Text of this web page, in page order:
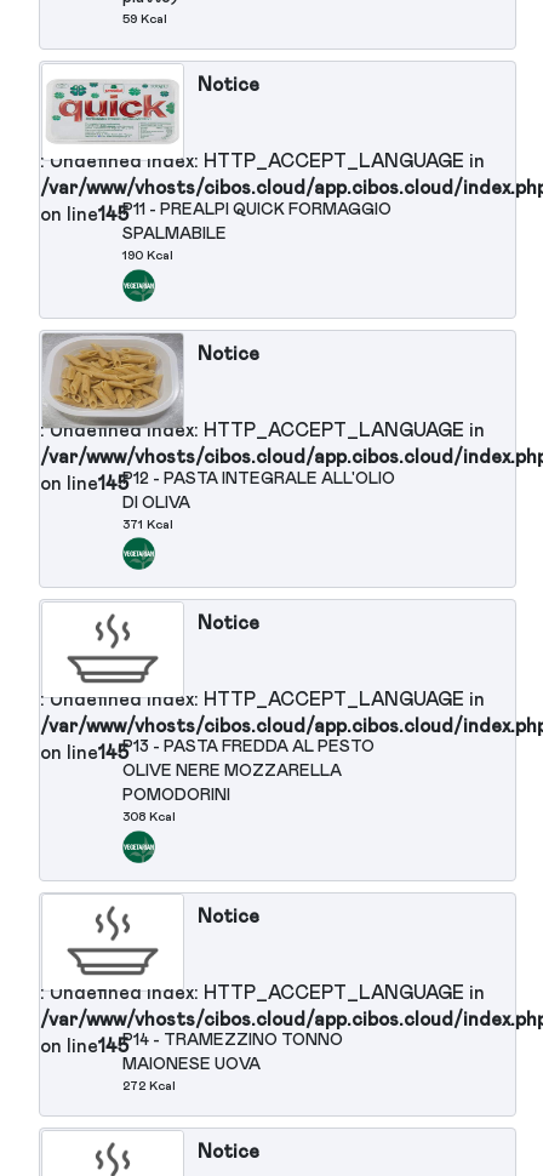
: Undefined index: HTTP_ACCEPT_LANGUAGE in
/var/www/vhosts/cibos.cloud/app.cibos.cloud/
on line145P9 - FORMAGGIO STRACCHINO
100 gr (primo piatto)
262 Kcal
Notice
: Undefined index: HTTP_ACCEPT_LANGUAGE in
/var/www/vhosts/cibos.cloud/app.cibos.cloud/
on line145P10 - CARNE IN GELATINA
(SIMMENTHAL/MONTANA) (primo
piatto)
: Undefined index: HTTP_ACCEPT_LANGUAGE in
/var/www/vhosts/cibos.cloud/app.cibos.cloud/
on line145P11 - PREALPI QUICK FORMAGGIO
SPALMABILE
190 Kcal
: Undefined index: HTTP_ACCEPT_LANGUAGE in
/var/www/vhosts/cibos.cloud/app.cibos.cloud/
on line145P12 - PASTA INTEGRALE ALL'OLIO
DI OLIVA
Notice